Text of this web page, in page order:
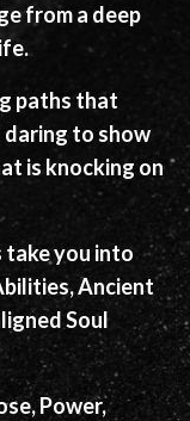
from a deep
paths that
daring to show
is knocking on
take you into
Ancient
Soul
Power,